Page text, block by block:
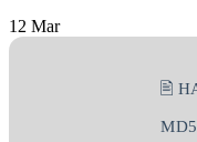
12 Mar
🖹